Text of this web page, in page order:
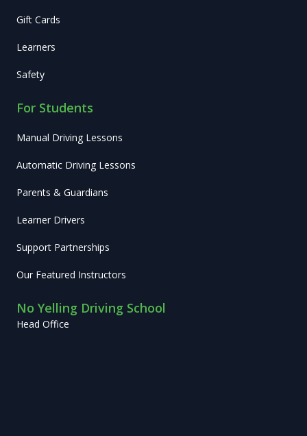
Gift Cards
Learners
Safety
For Students
Manual Driving Lessons
Automatic Driving Lessons
Parents & Guardians
Learner Drivers
Support Partnerships
Our Featured Instructors
No Yelling Driving School
Head Office